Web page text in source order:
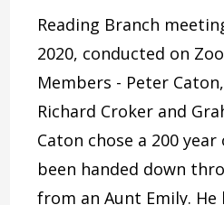
Reading Branch
2020, conducted on
Members - Peter
Richard Croker and
Caton chose a 200
been handed down
from an Aunt Emily. He